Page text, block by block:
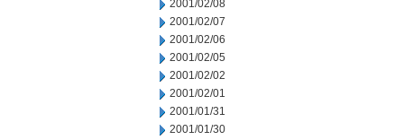
2001/02/08
2001/02/07
2001/02/06
2001/02/05
2001/02/02
2001/02/01
2001/01/31
2001/01/30